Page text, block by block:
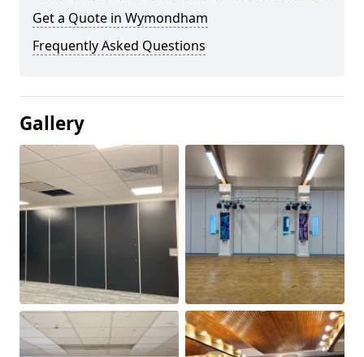
Get a Quote in Wymondham
Frequently Asked Questions
Gallery